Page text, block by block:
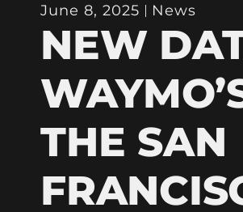
June 8, 2025 News
NEW
THE SAN